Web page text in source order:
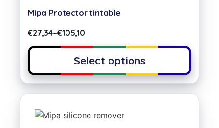
Mipa Protector tintable
€27,34–€105,10
Select options